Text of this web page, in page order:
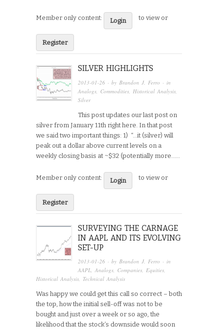
Member only content: Login to view or
Register
SILVER HIGHLIGHTS
2013-01-26 · by Brandon J. Ferro · in
Analogs Commodities Historical Analysis
Silver
This post updates our last post on
silver from January 11th right here. In that post
we said two important things: 1) “…it (silver) will
peak out a dollar above current levels on a
weekly closing basis at ~$32 (potentially more…...
Member only content: Login to view or
Register
SURVEYING THE CARNAGE
IN AAPL AND ITS EVOLVING
SET-UP
2013-01-26 · byBrandon J. Ferro · in
AAPL,Analogs, Companies,Equities,
Historical Analysis, Technical Analysis
Was happy we could get this call so correct – both
the top, how the initial sell-off was not to be
bought and just over a week or so ago, the
likelihood that the stock’s downside would soon